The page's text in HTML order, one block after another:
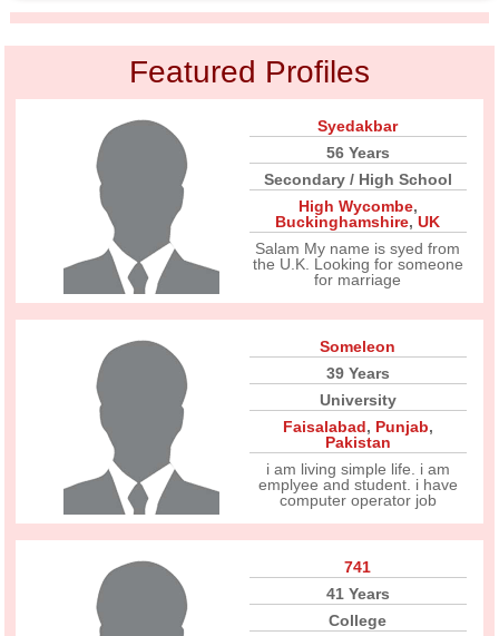
Featured Profiles
Syedakbar
56 Years
Secondary / High School
High Wycombe,
Buckinghamshire,UK
Salam My name is syed from
the U.K. Looking for someone
for marriage
Someleon
39 Years
University
Faisalabad, Punjab,
Pakistan
i am living simple life. i am
emplyee and student. i have
computer operator job
741
41 Years
College